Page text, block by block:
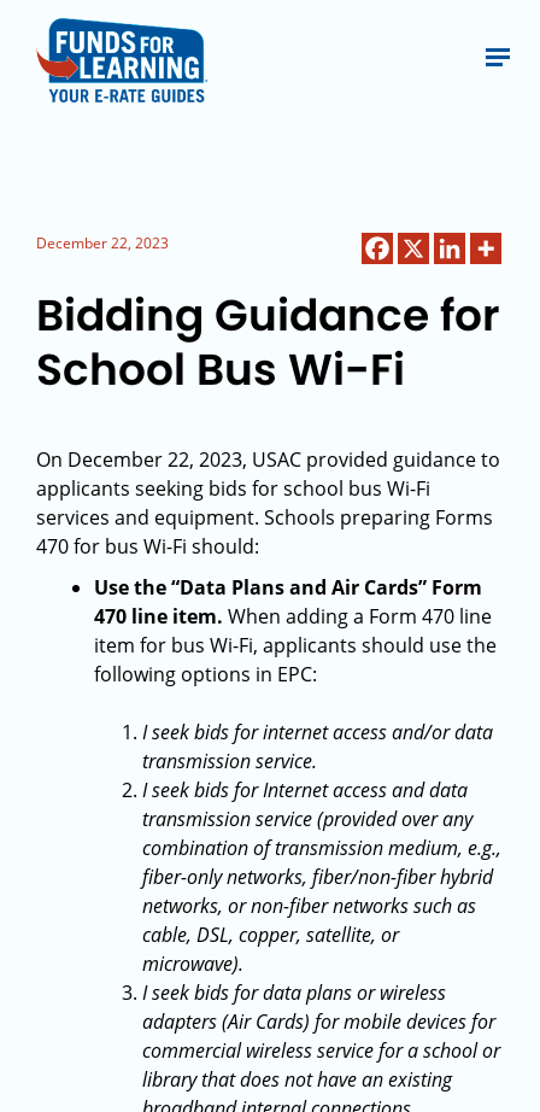
December 22, 2023
Bidding Guidance for
School Bus Wi-Fi
On December 22, 2023, USAC provided guidance to
applicants seeking bids for school bus Wi-Fi
services and equipment. Schools preparing Forms
470 for bus Wi-Fi should:
Use the “Data Plans and Air Cards” Form
470 line item. When adding a Form 470 line
item for bus Wi-Fi, applicants should use the
following options in EPC:
I seek bids for internet access and/or data
transmission service.
I seek bids for Internet access and data
transmission service (provided over any
combination of transmission medium, e.g.,
fiber-only networks, fiber/non-fiber hybrid
networks, or non-fiber networks such as
cable, DSL, copper, satellite, or
microwave).
I seek bids for data plans or wireless
adapters (Air Cards) for mobile devices for
commercial wireless service for a school or
library that does not have an existing